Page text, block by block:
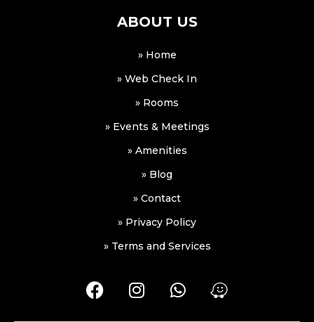
ABOUT US
» Home
» Web Check In
» Rooms
» Events & Meetings
» Amenities
» Blog
» Contact
» Privacy Policy
» Terms and Services
F
a
I
n
W
h
W
a